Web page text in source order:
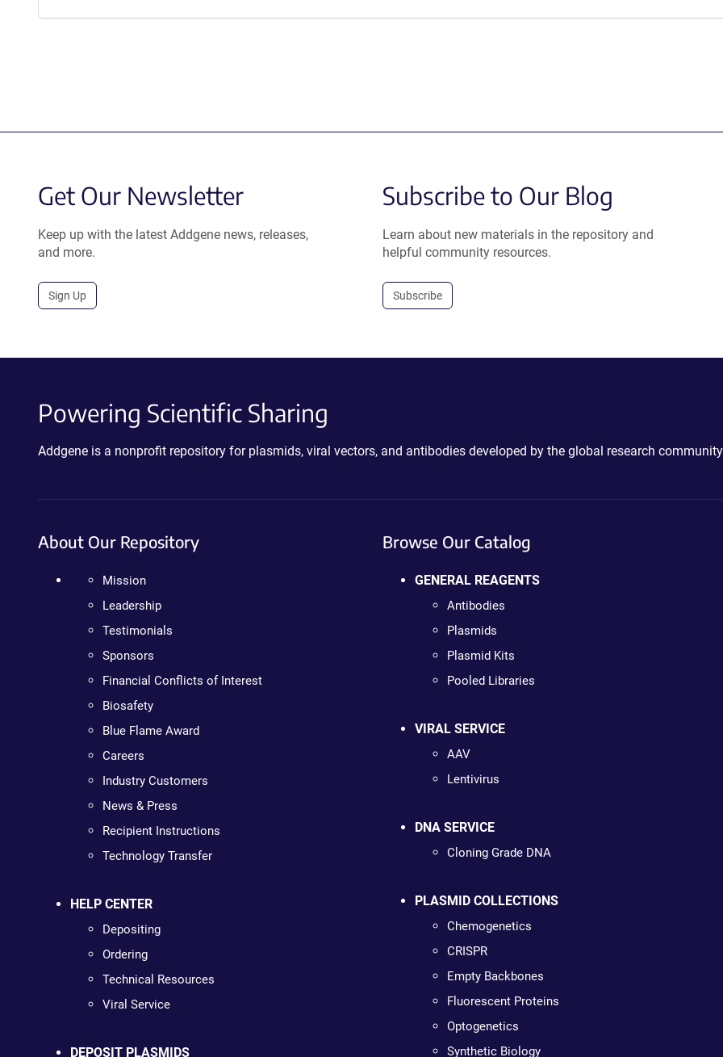
Get Our Newsletter
Keep up with the latest Addgene news, releases,
and more.
Sign Up
Subscribe to Our Blog
Learn about new materials in the repository and
helpful community resources.
Subscribe
Powering Scientific Sharing
Addgene is a nonprofit repository for plasmids, viral vectors, and antibodies developed by the global research
About Our Repository
Mission
Leadership
Testimonials
Sponsors
Financial Conflicts of Interest
Biosafety
Blue Flame Award
Careers
Industry Customers
News & Press
Recipient Instructions
Technology Transfer
HELP CENTER
Depositing
Ordering
Technical Resources
Viral Service
DEPOSIT PLASMIDS
Browse Our Catalog
GENERAL REAGENTS
Antibodies
Plasmids
Plasmid Kits
Pooled Libraries
VIRAL SERVICE
AAV
Lentivirus
DNA SERVICE
Cloning Grade DNA
PLASMID COLLECTIONS
Chemogenetics
CRISPR
Empty Backbones
Fluorescent Proteins
Optogenetics
Synthetic Biology